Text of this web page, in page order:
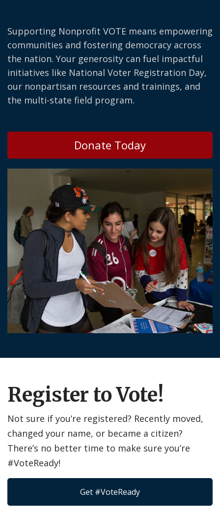
Supporting Nonprofit VOTE means empowering
communities and fostering democracy across
the nation. Your generosity can fuel impactful
initiatives like National Voter Registration Day,
our nonpartisan resources and trainings, and
the multi-state field program.
Donate Today
Register to Vote!
Not sure if you’re registered? Recently moved,
changed your name, or became a citizen?
There’s no better time to make sure you’re
#VoteReady!
Get #VoteReady